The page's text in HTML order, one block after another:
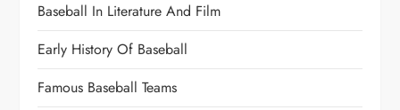
Baseball In Literature And Film
Early History Of Baseball
Famous Baseball Teams